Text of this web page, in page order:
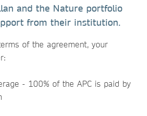
and the Nature portfolio
from their institution.
of the agreement, your
- 100% of the APC is paid by